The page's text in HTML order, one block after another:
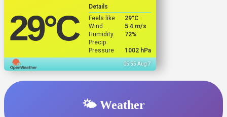
29°C
Details
Feels like
29°C
Wind
5.4 m/s
Humidity
72%
Precip
Pressure
1002 hPa
05:55 Aug 7
🌤️ Weather